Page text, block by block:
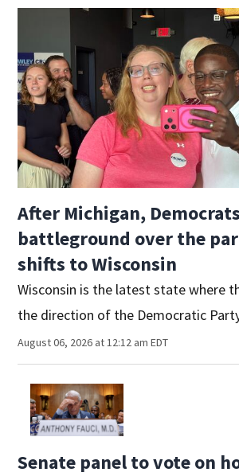
After Michigan,
battleground over the
shifts to Wisconsin
Wisconsin is the latest state where
the direction of the Democratic
August 06, 2026 at 12:12 am EDT
Senate panel to vote on